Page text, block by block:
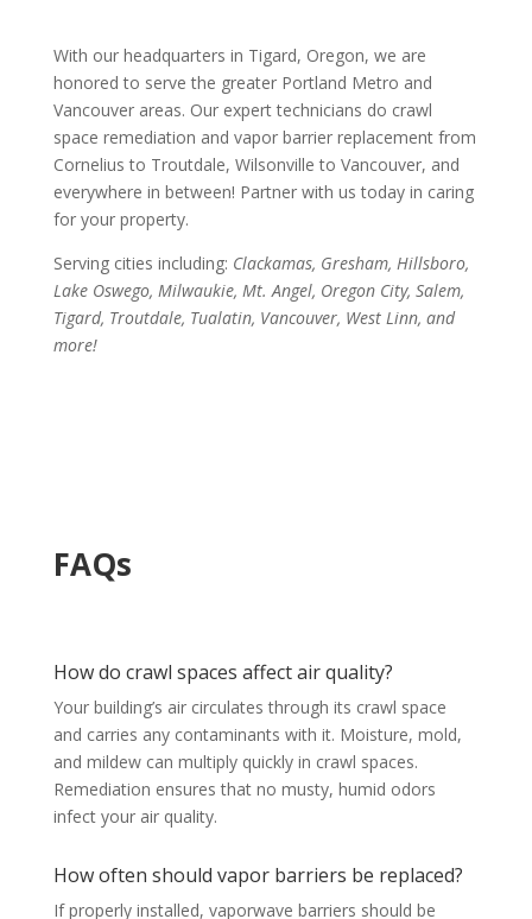
With our headquarters in Tigard, Oregon, we are
honored to serve the greater Portland Metro and
Vancouver areas. Our expert technicians do crawl
space remediation and vapor barrier replacement from
Cornelius to Troutdale, Wilsonville to Vancouver, and
everywhere in between! Partner with us today in caring
for your property.
Serving cities including: Clackamas, Gresham, Hillsboro,
Lake Oswego, Milwaukie, Mt. Angel, Oregon City, Salem,
Tigard, Troutdale, Tualatin, Vancouver, West Linn, and
more!
FAQs
How do crawl spaces affect air quality?
Your building’s air circulates through its crawl space
and carries any contaminants with it. Moisture, mold,
and mildew can multiply quickly in crawl spaces.
Remediation ensures that no musty, humid odors
infect your air quality.
How often should vapor barriers be replaced?
If properly installed, vaporwave barriers should be